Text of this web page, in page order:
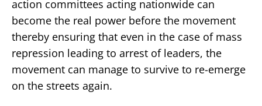
action committees acting nationwide can
become the real power before the movement
thereby ensuring that even in the case of mass
repression leading to arrest of leaders, the
movement can manage to survive to re-emerge
on the streets again.